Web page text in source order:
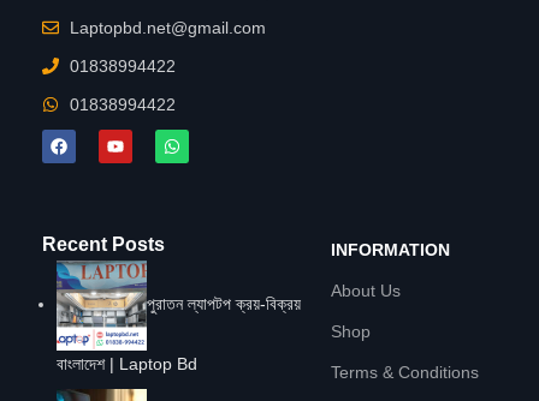
Laptopbd.net@gmail.com
01838994422
01838994422
Recent Posts
পুরাতন ল্যাপটপ ক্রয়-বিক্রয়
বাংলাদেশ | Laptop Bd
INFORMATION
About Us
Shop
Terms & Conditions